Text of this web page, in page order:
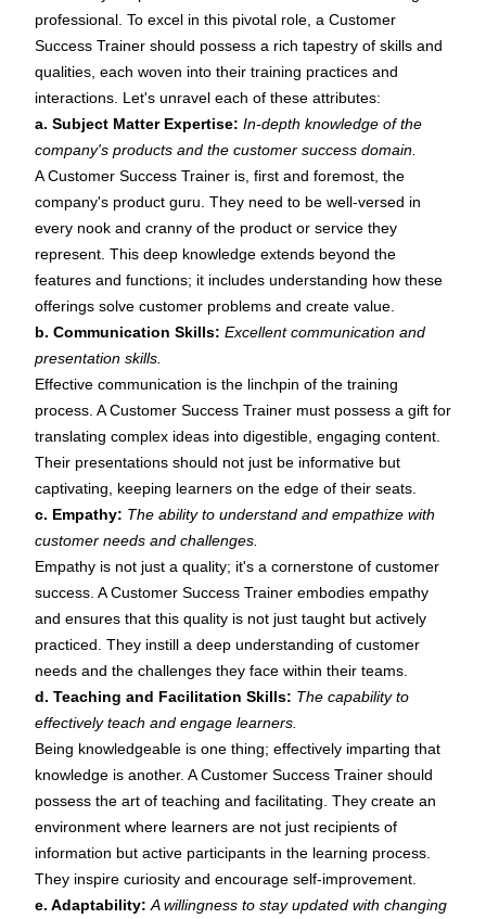
professional. To excel in this pivotal role, a Customer
Success Trainer should possess a rich tapestry of skills and
qualities, each woven into their training practices and
interactions. Let's unravel each of these attributes:
a. Subject Matter Expertise: In-depth knowledge of the
company's products and the customer success domain.
A Customer Success Trainer is, first and foremost, the
company's product guru. They need to be well-versed in
every nook and cranny of the product or service they
represent. This deep knowledge extends beyond the
features and functions; it includes understanding how these
offerings solve customer problems and create value.
b. Communication Skills: Excellent communication and
presentation skills.
Effective communication is the linchpin of the training
process. A Customer Success Trainer must possess a gift for
translating complex ideas into digestible, engaging content.
Their presentations should not just be informative but
captivating, keeping learners on the edge of their seats.
c. Empathy: The ability to understand and empathize with
customer needs and challenges.
Empathy is not just a quality; it's a cornerstone of customer
success. A Customer Success Trainer embodies empathy
and ensures that this quality is not just taught but actively
practiced. They instill a deep understanding of customer
needs and the challenges they face within their teams.
d. Teaching and Facilitation Skills: The capability to
effectively teach and engage learners.
Being knowledgeable is one thing; effectively imparting that
knowledge is another. A Customer Success Trainer should
possess the art of teaching and facilitating. They create an
environment where learners are not just recipients of
information but active participants in the learning process.
They inspire curiosity and encourage self-improvement.
e. Adaptability: A willingness to stay updated with changing